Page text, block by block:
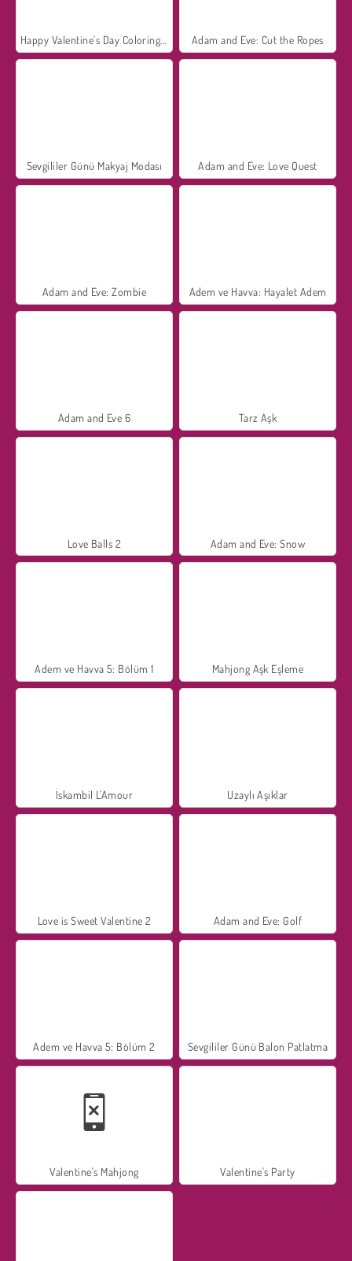
Happy Valentine's Day Coloring Book Adam and Eve: Cut the Ropes
Sevgililer Günü Makyaj Modası Adam and Eve: Love Quest
Adam and Eve: Zombie Adem ve Havva: Hayalet Adem
Adam and Eve 6 Tarz Aşk
Love Balls 2 Adam and Eve: Snow
Adem ve Havva 5: Bölüm 1 Mahjong Aşk Eşleme
İskambil L'Amour Uzaylı Aşıklar
Love is Sweet Valentine 2 Adam and Eve: Golf
Adem ve Havva 5: Bölüm 2 Sevgililer Günü Balon Patlatma
Valentine's Mahjong Valentine's Party